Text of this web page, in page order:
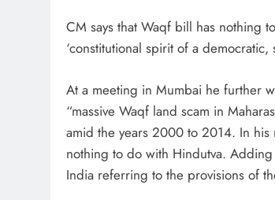
CM says that Waqf bill has nothing
‘constitutional spirit of a
At a meeting in Mumbai he further
“massive Waqf land scam in
amid the years 2000 to 2014. In his
nothing to do with Hindutva.
India referring to the provisions of